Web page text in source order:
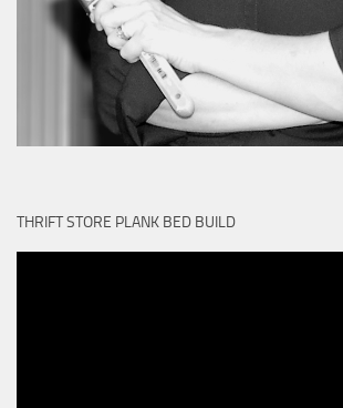
THRIFT STORE PLANK BED BUILD